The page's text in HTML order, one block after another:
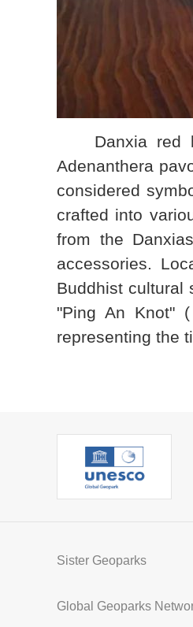
Danxia red
Adenanthera
considered
crafted into
from the
accessories.
Buddhist cultural
"Ping An Knot"
representing the
Sister Geoparks
Global Geoparks